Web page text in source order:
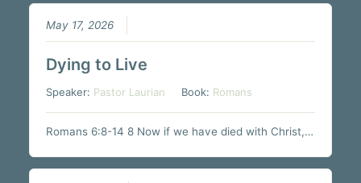
May 17, 2026
Dying to Live
Speaker: Pastor Laurian Book: Romans
Romans 6:8-14 8 Now if we have died with Christ,…